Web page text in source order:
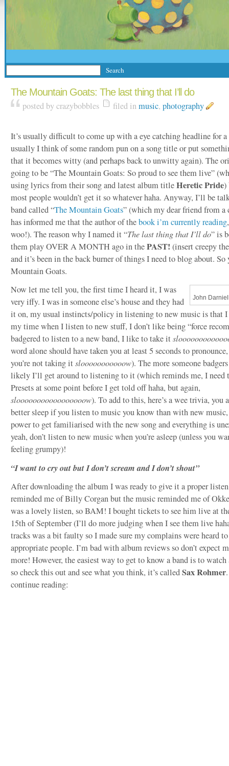
The Mountain Goats: The last thing that I’ll do
posted by crazybobbles
filed inmusic, photography
It’s usually difficult to come up with a eye catching headline for
usually I think of some random pun on a song title or put
that it becomes witty (and perhaps back to unwitty again). The
going to be “The Mountain Goats: So proud to see them live”
using lyrics from their song and latest album titleHeretic Pride)
most people wouldn’t get it so whatever haha. Anyway, I’ll be
band called “The Mountain Goats” (which my dear friend from
has informed me that the author of thebook i’m currently reading
woo!). The reason why I named it “The last thing that I’ll do” is
them play OVER A MONTH ago in thePAST! (insert creepy
and it’s been in the back burner of things I need to blog about. So
Mountain Goats.
John
Now let me tell you, the first time I heard it, I was
very iffy. I was in someone else’s house and they had
it on, my usual instincts/policy in listening to new music is that
my time when I listen to new stuff, I don’t like being “force
badgered to listen to a new band, I like to take it
word alone should have taken you at least 5 seconds to
you’re not taking itslooooooooooow). The more someone
likely I’ll get around to listening to it (which reminds me, I need
Presets at some point before I get told off haha, but again,
slooooooooooooooooow). To add to this, here’s a wee trivia, you
better sleep if you listen to music you know than with new music,
power to get familiarised with the new song and everything is
yeah, don’t listen to new music when you’re asleep (unless you
feeling grumpy)!
“I want to cry out but I don’t scream and I don’t shout”
After downloading the album I was ready to give it a proper
reminded me of Billy Corgan but the music reminded me of
was a lovely listen, so BAM! I bought tickets to see him live at
15th of September (I’ll do more judging when I see them live
tracks was a bit faulty so I made sure my complains were heard
appropriate people. I’m bad with album reviews so don’t expect
more! However, the easiest way to get to know a band is to
so check this out and see what you think, it’s calledSax Rohmer
continue reading: